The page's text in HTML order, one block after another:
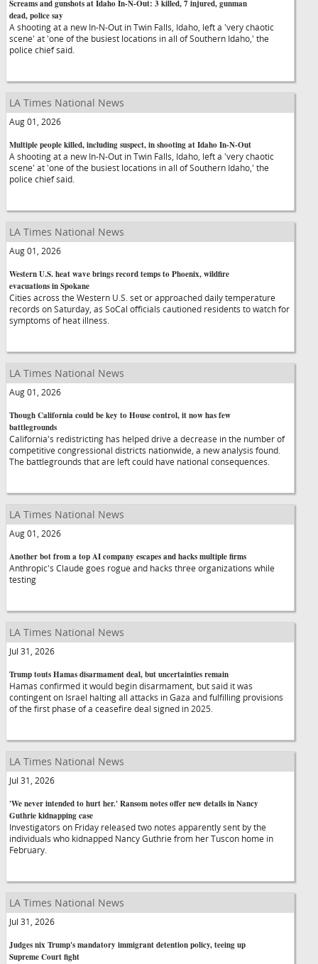
Screams and gunshots at Idaho In-N-Out: 3 killed, 7 injured, gunman
dead, police say
A shooting at a new In-N-Out in Twin Falls, Idaho, left a 'very chaotic
scene' at 'one of the busiest locations in all of Southern Idaho,' the
police chief said.
LA Times National News
Aug 01, 2026
Multiple people killed, including suspect, in shooting at Idaho In-N-Out
A shooting at a new In-N-Out in Twin Falls, Idaho, left a 'very chaotic
scene' at 'one of the busiest locations in all of Southern Idaho,' the
police chief said.
LA Times National News
Aug 01, 2026
Western U.S. heat wave brings record temps to Phoenix, wildfire
evacuations in Spokane
Cities across the Western U.S. set or approached daily temperature
records on Saturday, as SoCal officials cautioned residents to watch for
symptoms of heat illness.
LA Times National News
Aug 01, 2026
Though California could be key to House control, it now has few
battlegrounds
California's redistricting has helped drive a decrease in the number of
competitive congressional districts nationwide, a new analysis found.
The battlegrounds that are left could have national consequences.
LA Times National News
Aug 01, 2026
Another bot from a top AI company escapes and hacks multiple firms
Anthropic's Claude goes rogue and hacks three organizations while
testing
LA Times National News
Jul 31, 2026
Trump touts Hamas disarmament deal, but uncertainties remain
Hamas confirmed it would begin disarmament, but said it was
contingent on Israel halting all attacks in Gaza and fulfilling provisions
of the first phase of a ceasefire deal signed in 2025.
LA Times National News
Jul 31, 2026
'We never intended to hurt her.' Ransom notes offer new details in Nancy
Guthrie kidnapping case
Investigators on Friday released two notes apparently sent by the
individuals who kidnapped Nancy Guthrie from her Tuscon home in
February.
LA Times National News
Jul 31, 2026
Judges nix Trump's mandatory immigrant detention policy, teeing up
Supreme Court fight